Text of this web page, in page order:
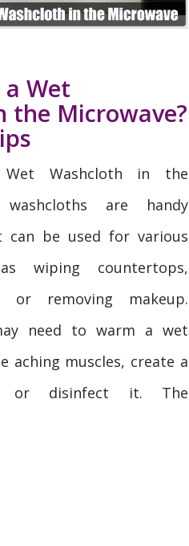
a Wet
the Microwave?
Washcloth in the
washcloths are handy
can be used for various
wiping countertops,
or removing makeup.
need to warm a wet
aching muscles, create a
or disinfect it. The